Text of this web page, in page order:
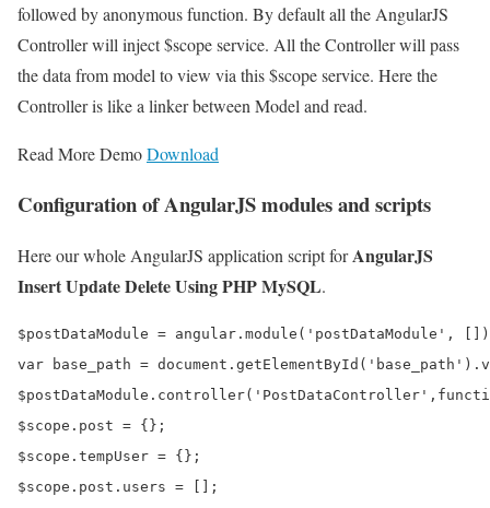
followed by anonymous function. By default all the AngularJS
Controller will inject $scope service. All the Controller will pass
the data from model to view via this $scope service. Here the
Controller is like a linker between Model and read.
Read More DemoDownload
Configuration of AngularJS modules and scripts
Here our whole AngularJS application script forAngularJS
Insert Update Delete Using PHP MySQL.
$postDataModule = angular.module('postDataModule',
var base_path =
$scope.post = {};
$scope.tempUser = {};
$scope.post.users = [];